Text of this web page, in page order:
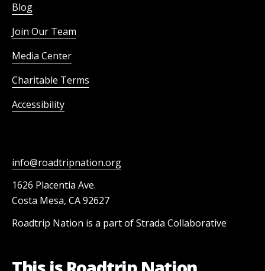
Blog
Join Our Team
Media Center
Charitable Terms
Accessibility
info@roadtripnation.org
1626 Placentia Ave.
Costa Mesa, CA 92627
Roadtrip Nation is a part of Strada Collaborative